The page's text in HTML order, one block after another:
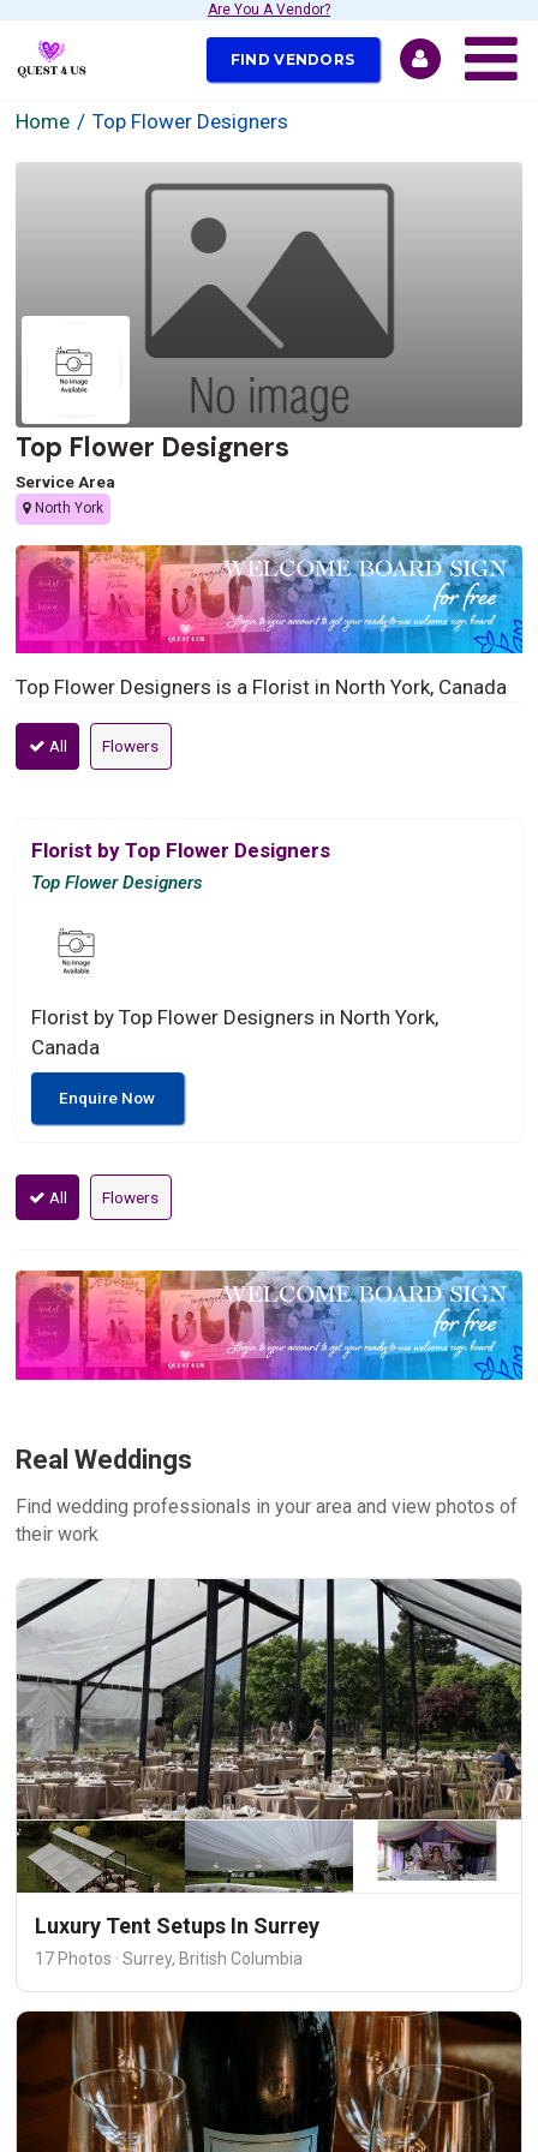
Are You A Vendor?
FIND VENDORS
Home Top Flower Designers
Top Flower Designers
Service Area
North York
Top Flower Designers is a Florist in North York, Canada
All Flowers
Florist by Top Flower Designers
Top Flower Designers
Florist by Top Flower Designers in North York,
Canada
Enquire Now
All Flowers
Real Weddings
Find wedding professionals in your area and view photos of
their work
Luxury Tent Setups In Surrey
17 Photos · Surrey, British Columbia